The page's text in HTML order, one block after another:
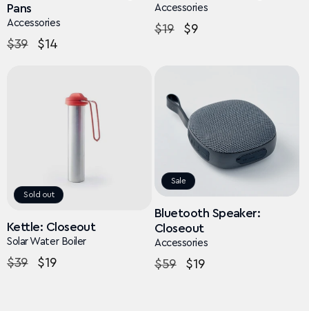
Pans
Accessories
Regular
$39
Sale
$14
Accessories
Regular
$19
Sale
$9
Sold out
Kettle: Closeout
Solar Water Boiler
Regular
$39
Sale
$19
Sale
Bluetooth Speaker:
Closeout
Accessories
Regular
$59
Sale
$19